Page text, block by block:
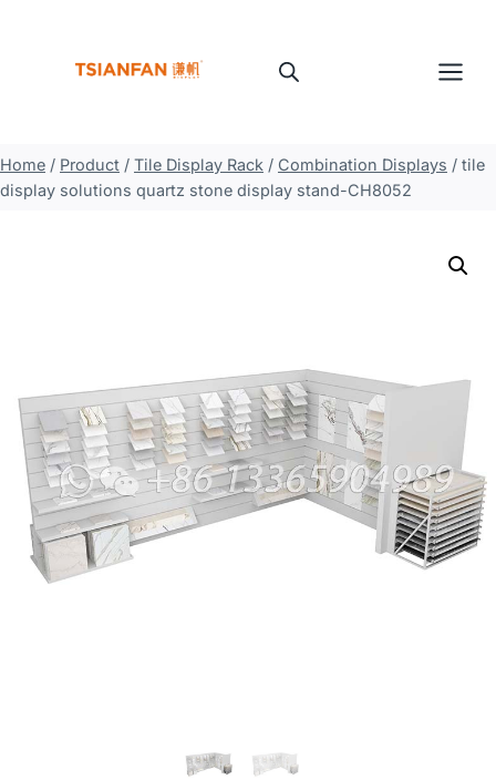
Home / Product / Tile Display Rack / Combination Displays / tile
display solutions quartz stone display stand-CH8052